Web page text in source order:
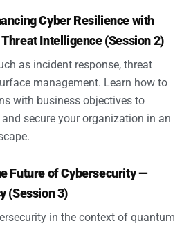
Cyber Resilience with
Intelligence (Session 2)
as incident response, threat
management. Learn how to
with business objectives to
secure your organization in an
Future of Cybersecurity —
(Session 3)
in the context of quantum